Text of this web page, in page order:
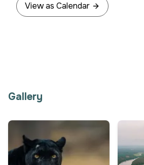
View as Calendar
Gallery